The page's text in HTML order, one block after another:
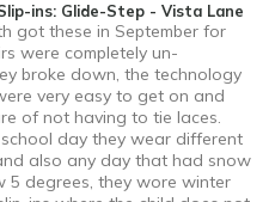
ins: Glide-Step - Vista Lane
got these in September for
were completely un-
broke down, the technology
very easy to get on and
of not having to tie laces.
day they wear different
also any day that had snow
5 degrees, they wore winter